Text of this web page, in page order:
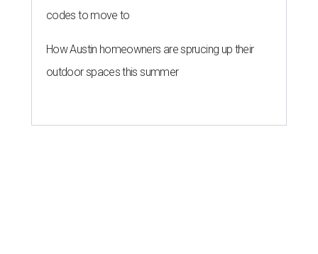
codes to move to
How Austin homeowners are sprucing up their
outdoor spaces this summer